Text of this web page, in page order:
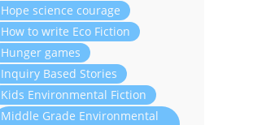
Hope science courage
How to write Eco Fiction
Hunger games
Inquiry Based Stories
Kids Environmental Fiction
Middle Grade Environmental